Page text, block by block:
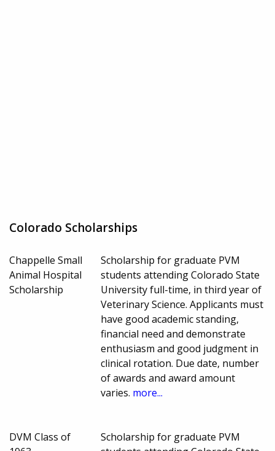
Colorado Scholarships
Chappelle Small
Animal Hospital
Scholarship
Scholarship for graduate PVM
students attending Colorado State
University full-time, in third year of
Veterinary Science. Applicants must
have good academic standing,
financial need and demonstrate
enthusiasm and good judgment in
clinical rotation. Due date, number
of awards and award amount
varies. more...
DVM Class of
Scholarship for graduate PVM